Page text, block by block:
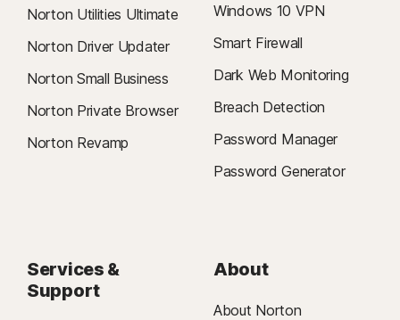
Norton Utilities Ultimate
Norton Driver Updater
Norton Small Business
Norton Private Browser
Norton Revamp
Windows 10 VPN
Smart Firewall
Dark Web Monitoring
Breach Detection
Password Manager
Password Generator
Services &
Support
About
About Norton